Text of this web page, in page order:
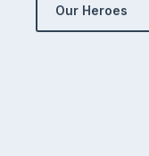
Our Heroes